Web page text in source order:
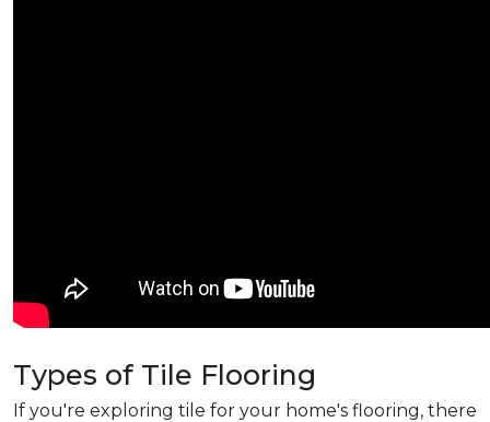
Types of Tile Flooring
If you're exploring tile for your home's flooring, there